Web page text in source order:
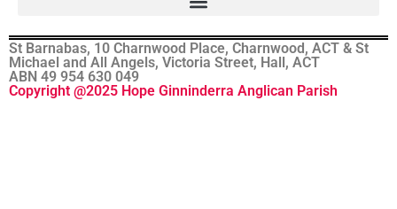
St Barnabas, 10 Charnwood Place, Charnwood, ACT & St
Michael and All Angels, Victoria Street, Hall, ACT
ABN 49 954 630 049
Copyright @2025 Hope Ginninderra Anglican Parish